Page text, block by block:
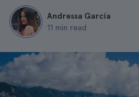
Andressa García
11 min read